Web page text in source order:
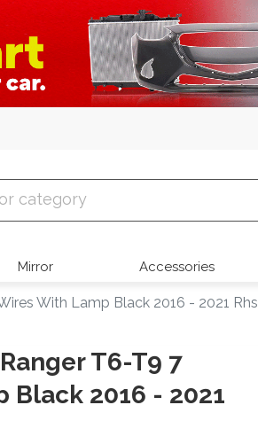
Mirror Accessories
With Lamp Black 2016 - 2021 Rhs
T6-T9 7
Black 2016 - 2021